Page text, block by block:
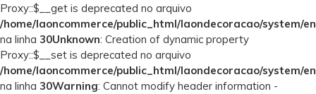
Proxy::$__get is deprecated no arquivo
/home/laoncommerce/public_html/laondecoracao/system/
na linha 30Unknown: Creation of dynamic property
Proxy::$__set is deprecated no arquivo
/home/laoncommerce/public_html/laondecoracao/system/
na linha 30Warning: Cannot modify header information -